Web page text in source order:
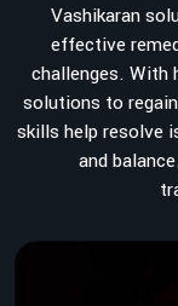
Vashikaran
effective
challenges. With
solutions to
skills help resolve
and